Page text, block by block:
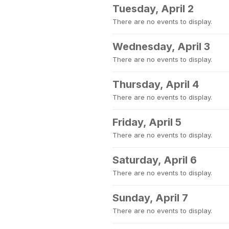
Tuesday, April 2
There are no events to display.
Wednesday, April 3
There are no events to display.
Thursday, April 4
There are no events to display.
Friday, April 5
There are no events to display.
Saturday, April 6
There are no events to display.
Sunday, April 7
There are no events to display.